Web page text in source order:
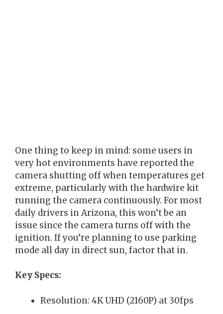
One thing to keep in mind: some users in
very hot environments have reported the
camera shutting off when temperatures get
extreme, particularly with the hardwire kit
running the camera continuously. For most
daily drivers in Arizona, this won’t be an
issue since the camera turns off with the
ignition. If you’re planning to use parking
mode all day in direct sun, factor that in.
Key Specs:
Resolution: 4K UHD (2160P) at 30fps